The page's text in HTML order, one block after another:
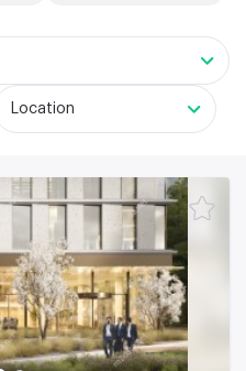
Location